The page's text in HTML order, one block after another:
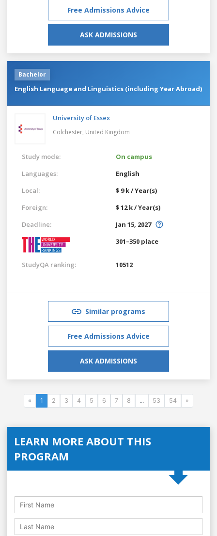
Free Admissions Advice
ASK ADMISSIONS
Bachelor
English Language and Linguistics (including Year Abroad)
University of Essex
Colchester, United Kingdom
Study mode:
On campus
Languages:
English
Local:
$ 9 k / Year(s)
Foreign:
$ 12 k / Year(s)
Deadline:
Jan 15, 2027
301–350 place
StudyQA ranking: 10512
Similar programs
Free Admissions Advice
ASK ADMISSIONS
« 1 2 3 4 5 6 7 8 ... 53 54 »
LEARN MORE ABOUT THIS
PROGRAM